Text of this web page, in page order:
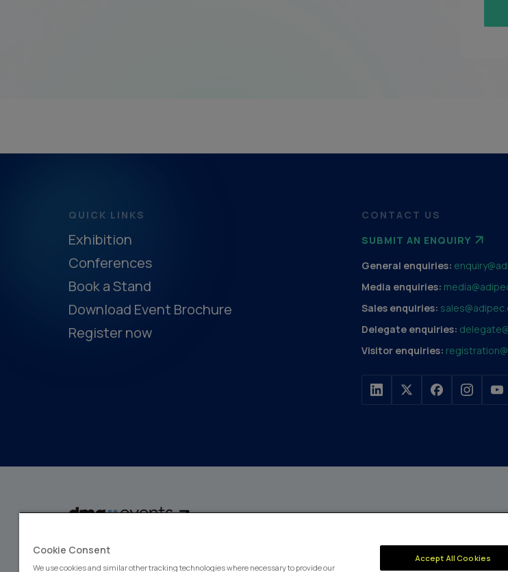
QUICK LINKS
Exhibition
Conferences
Book a Stand
Download Event Brochure
Register now
CONTACT US
SUBMIT AN ENQUIRY
General enquiries:
Media enquiries:
Sales enquiries:
Delegate enquiries:
Visitor enquiries:
events focusing on diverse industries, from energy, construction and transport to
design and hospitality. More than 425,000 visitors attend our events annually,
MEMBER
Cookie Consent
We use cookies and similar other tracking technologies where necessary to provide our
Accept All Cookies